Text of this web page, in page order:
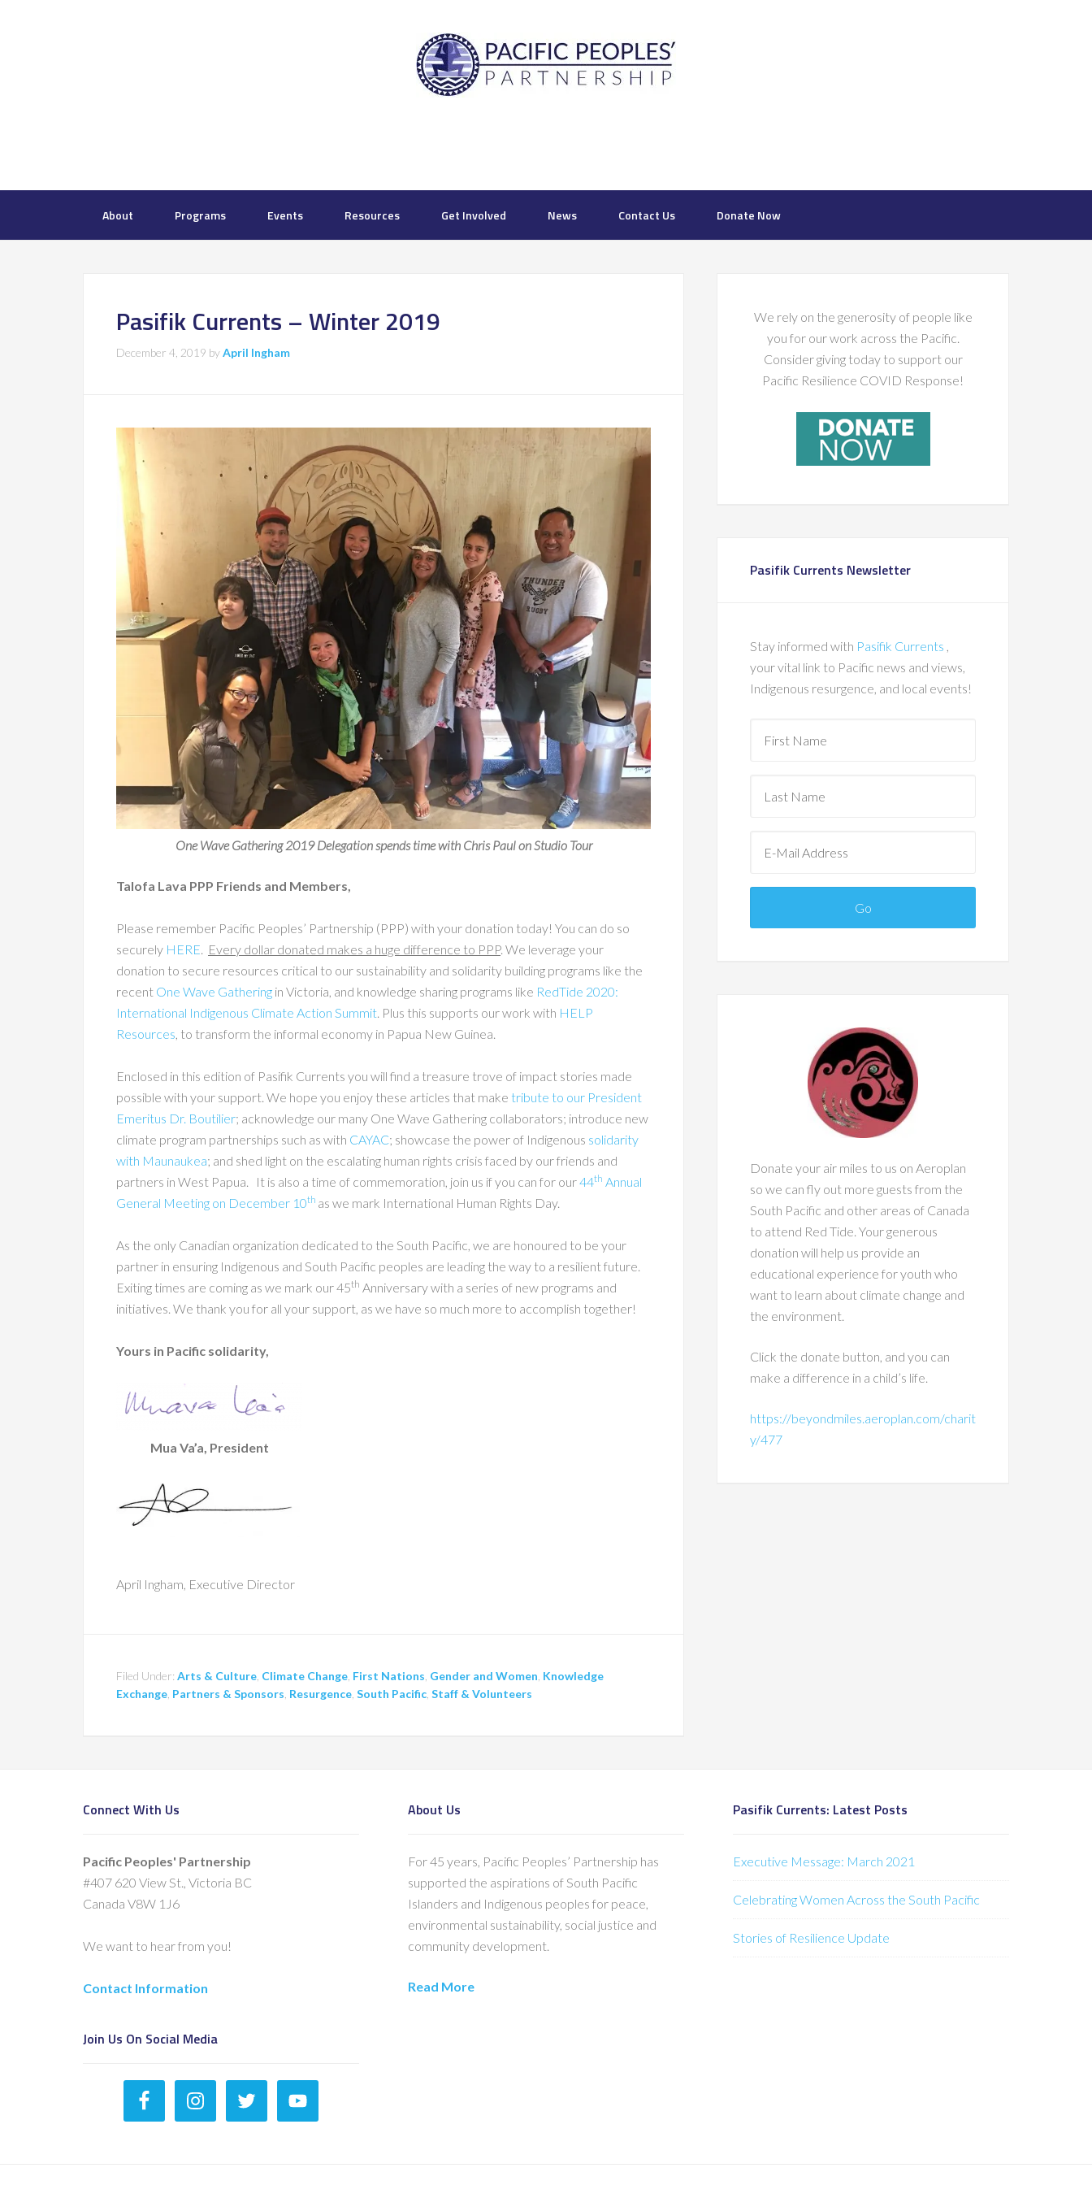
About Programs Events Resources Get Involved News Contact Us Donate Now
Pasifik Currents – Winter 2019
December 4, 2019 byApril Ingham
One Wave Gathering 2019 Delegation spends time with Chris Paul on Studio Tour
Talofa Lava PPP Friends and Members,
Please remember Pacific Peoples’ Partnership (PPP) with your donation today! You can do so
securely HERE Every dollar donated makes a huge difference to PPP. We leverage your
donation to secure resources critical to our sustainability and solidarity building programs like the
recent One Wave Gathering in Victoria, and knowledge sharing programs like RedTide 2020:
International Indigenous Climate Action Summit . Plus this supports our work with HELP
Resources , to transform the informal economy in Papua New Guinea.
Enclosed in this edition of Pasifik Currents you will find a treasure trove of impact stories made
possible with your support. We hope you enjoy these articles that make tribute to our President
Emeritus Dr. Boutilier; acknowledge our many One Wave Gathering collaborators; introduce new
climate program partnerships such as with CAYAC; showcase the power of Indigenous solidarity
with Maunaukea; and shed light on the escalating human rights crisis faced by our friends and
partners in West Papua. It is also a time of commemoration, join us if you can for our44th Annual
General Meeting on December 10th as we mark International Human Rights Day.
As the only Canadian organization dedicated to the South Pacific, we are honoured to be your
partner in ensuring Indigenous and South Pacific peoples are leading the way to a resilient future.
Exiting times are coming as we mark our 45th Anniversary with a series of new programs and
initiatives. We thank you for all your support, as we have so much more to accomplish together!
Yours in Pacific solidarity,
Mua Va’a, President
April Ingham, Executive Director
Filed Under: Arts & Culture Climate Change First Nations Gender and Women Knowledge
Exchange Partners & Sponsors Resurgence South Pacific Staff & Volunteers
We rely on the generosity of people like
you for our work across the Pacific.
Consider giving today to support our
Pacific Resilience COVID Response!
Pasifik Currents Newsletter
Stay informed with Pasifik Currents ,
your vital link to Pacific news and views,
Indigenous resurgence, and local events!
Donate your air miles to us on Aeroplan
so we can fly out more guests from the
South Pacific and other areas of Canada
to attend Red Tide. Your generous
donation will help us provide an
educational experience for youth who
want to learn about climate change and
the environment.
Click the donate button, and you can
make a difference in a child’s life.
https://beyondmiles.aeroplan.com/charit
y/477
Connect With Us
Pacific Peoples' Partnership
#407 620 View St., Victoria BC
Canada V8W 1J6
We want to hear from you!
Contact Information
Join Us On Social Media
About Us
For 45 years, Pacific Peoples’ Partnership has
supported the aspirations of South Pacific
Islanders and Indigenous peoples for peace,
environmental sustainability, social justice and
community development.
Read More
Pasifik Currents: Latest Posts
Executive Message: March 2021
Celebrating Women Across the South Pacific
Stories of Resilience Update